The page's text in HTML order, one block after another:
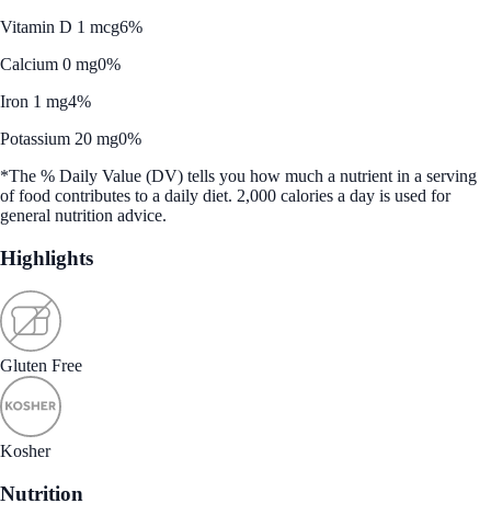
Vitamin D 1 mcg6%
Calcium 0 mg0%
Iron 1 mg4%
Potassium 20 mg0%
*The % Daily Value (DV) tells you how much a nutrient in a serving
of food contributes to a daily diet. 2,000 calories a day is used for
general nutrition advice.
Highlights
Gluten Free
Kosher
Nutrition